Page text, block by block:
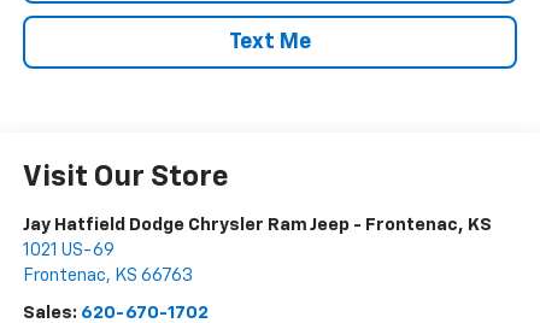
Text Me
Visit Our Store
Jay Hatfield Dodge Chrysler Ram Jeep - Frontenac, KS
1021 US-69
Frontenac, KS 66763
Sales: 620-670-1702